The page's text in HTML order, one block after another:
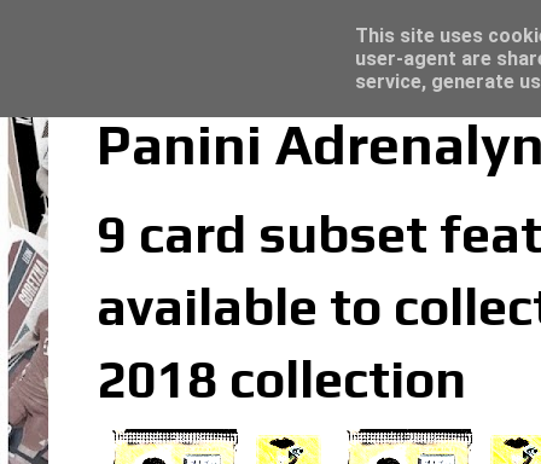
Panini
9 card subset
available to
2018 collection
Topps Merlin UEFA Club Competitions
This site uses
user-agent are
service, generate